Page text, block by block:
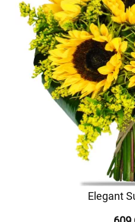
Elegant